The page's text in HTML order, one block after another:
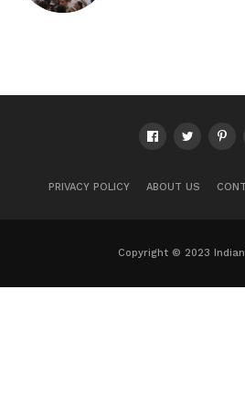
PRIVACY POLICY ABOUT US
Copyright © 2023